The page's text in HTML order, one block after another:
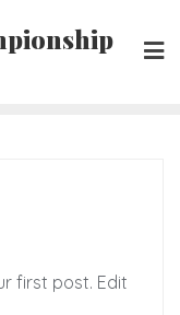
first post. Edit